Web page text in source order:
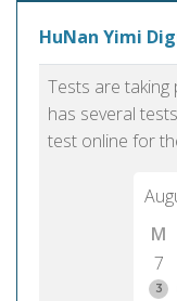
HuNan Yimi
Tests are taking
has several
test online for
M
7
3